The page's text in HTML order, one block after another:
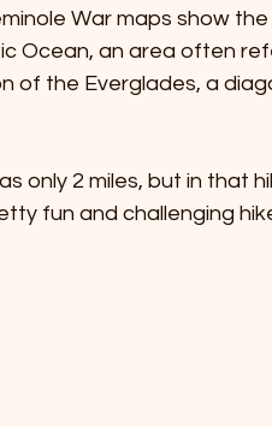
War maps show
Ocean, an area often
of the Everglades, a
only 2 miles, but in that
fun and challenging